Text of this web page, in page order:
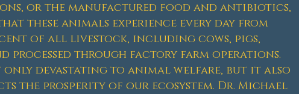
or the manufactured food and antibiotics,
these animals experience every day from
of all livestock, including cows, pigs,
processed through factory farm operations.
only devastating to animal welfare, but it also
the prosperity of our ecosystem. Dr. Michael